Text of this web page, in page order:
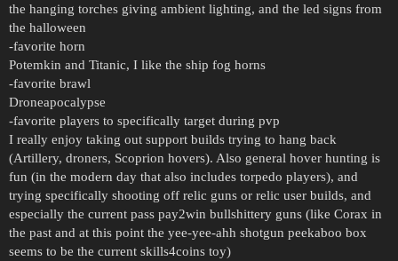
the hanging torches giving ambient lighting, and the led signs from
the halloween
-favorite horn
Potemkin and Titanic, I like the ship fog horns
-favorite brawl
Droneapocalypse
-favorite players to specifically target during pvp
I really enjoy taking out support builds trying to hang back
(Artillery, droners, Scoprion hovers). Also general hover hunting is
fun (in the modern day that also includes torpedo players), and
trying specifically shooting off relic guns or relic user builds, and
especially the current pass pay2win bullshittery guns (like Corax in
the past and at this point the yee-yee-ahh shotgun peekaboo box
seems to be the current skills4coins toy)